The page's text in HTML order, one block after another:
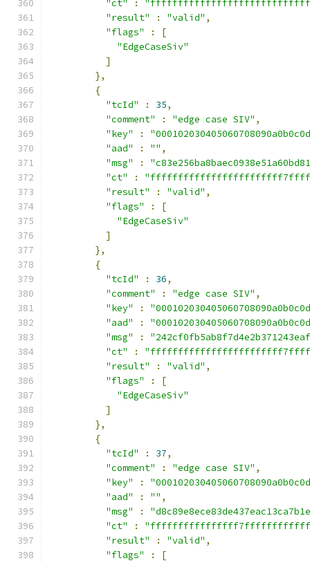
"ct"
:
"result"
: "valid" ,
"flags"
:
[
"EdgeCaseSiv"
]
},
{
"tcId"
: 35,
"comment"
: "edge case SIV" ,
"key"
:
"aad"
: "" ,
"msg"
:
"ct"
:
"result"
: "valid" ,
"flags"
:
[
"EdgeCaseSiv"
]
},
{
"tcId"
: 36,
"comment"
: "edge case SIV" ,
"key"
:
"aad"
:
"msg"
:
"ct"
:
"result"
: "valid" ,
"flags"
:
[
"EdgeCaseSiv"
]
},
{
"tcId"
: 37,
"comment"
: "edge case SIV" ,
"key"
:
"aad"
: "" ,
"msg"
:
"ct"
:
"result"
: "valid" ,
"flags"
:
[